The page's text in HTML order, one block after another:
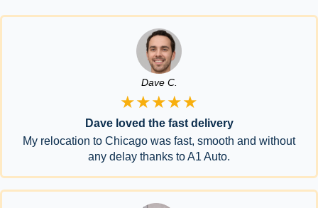
Dave C.
★★★★★
Dave loved the fast delivery
My relocation to Chicago was fast, smooth and without
any delay thanks to A1 Auto.